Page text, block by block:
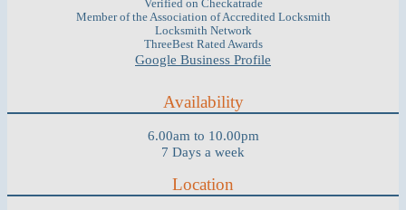
Verified on Checkatrade
Member of the Association of Accredited Locksmith
Locksmith Network
ThreeBest Rated Awards
Google Business Profile
Availability
6.00am to 10.00pm
7 Days a week
Location